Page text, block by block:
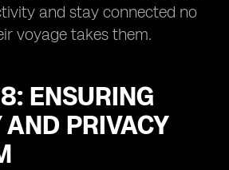
and stay connected no
voyage takes them.
ENSURING
AND PRIVACY